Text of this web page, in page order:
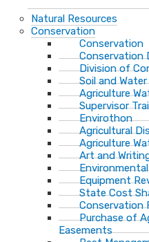
Natural Resources
Conservation
Conservation
Conservation
Division of
Soil and
Agriculture
Supervisor
Envirothon
Agricultural
Agriculture
Art and
Equipment
State Cost
Conservation
Purchase of
Easements